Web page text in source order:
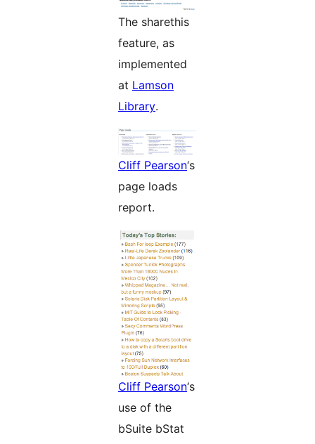
The sharethis
feature, as
implemented
at Lamson
Library.
Cliff Pearson‘s
page loads
report.
Cliff Pearson‘s
use of the
bSuite bStat